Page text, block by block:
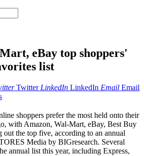
eBay top shoppers'
list
Twitter LinkedIn LinkedIn Email Email
shoppers prefer the most held onto their
with Amazon, Wal-Mart, eBay, Best Buy
out the top five, according to an annual
Media by BIGresearch. Several
annual list this year, including Express,